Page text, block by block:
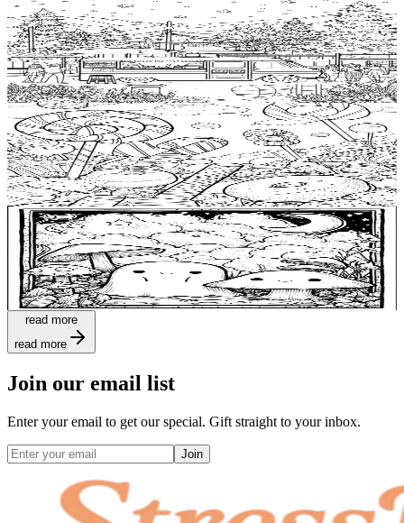
Add to wishlist
Quick view
Food truck Free Coloring Pages
$ 0.99
Add to wishlist
Quick view
Candy Free Coloring Pages
$ 0.99
Add to wishlist
Quick view
Ghosts Coloring Pages
0.99
read more
read more
Join our email list
Enter your email to get our special. Gift straight to your inbox.
Join